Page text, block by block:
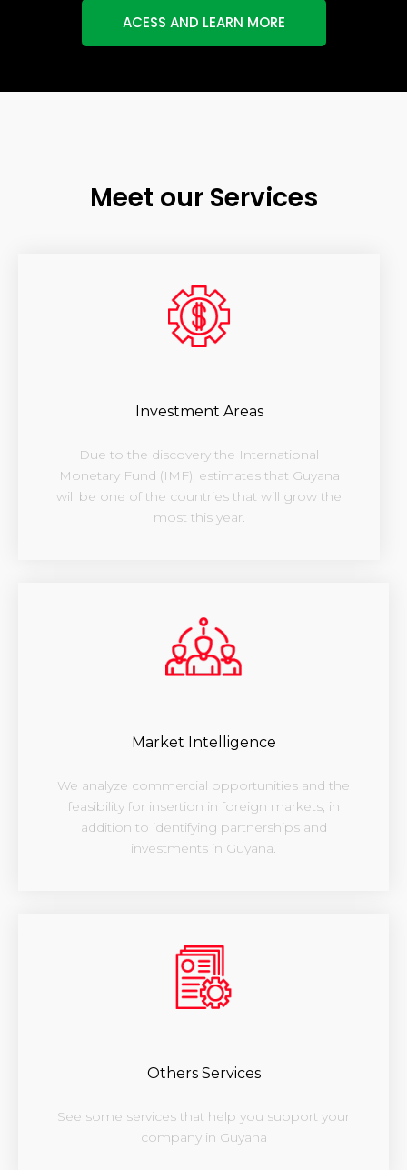
ACESS AND LEARN MORE
Meet our Services
Investment Areas
Due to the discovery the International
Monetary Fund (IMF), estimates that Guyana
will be one of the countries that will grow the
most this year.
Market Intelligence
We analyze commercial opportunities and the
feasibility for insertion in foreign markets, in
addition to identifying partnerships and
investments in Guyana.
Others Services
See some services that help you support your
company in Guyana